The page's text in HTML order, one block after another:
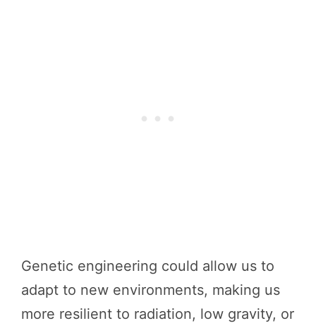
Genetic engineering could allow us to
adapt to new environments, making us
more resilient to radiation, low gravity, or